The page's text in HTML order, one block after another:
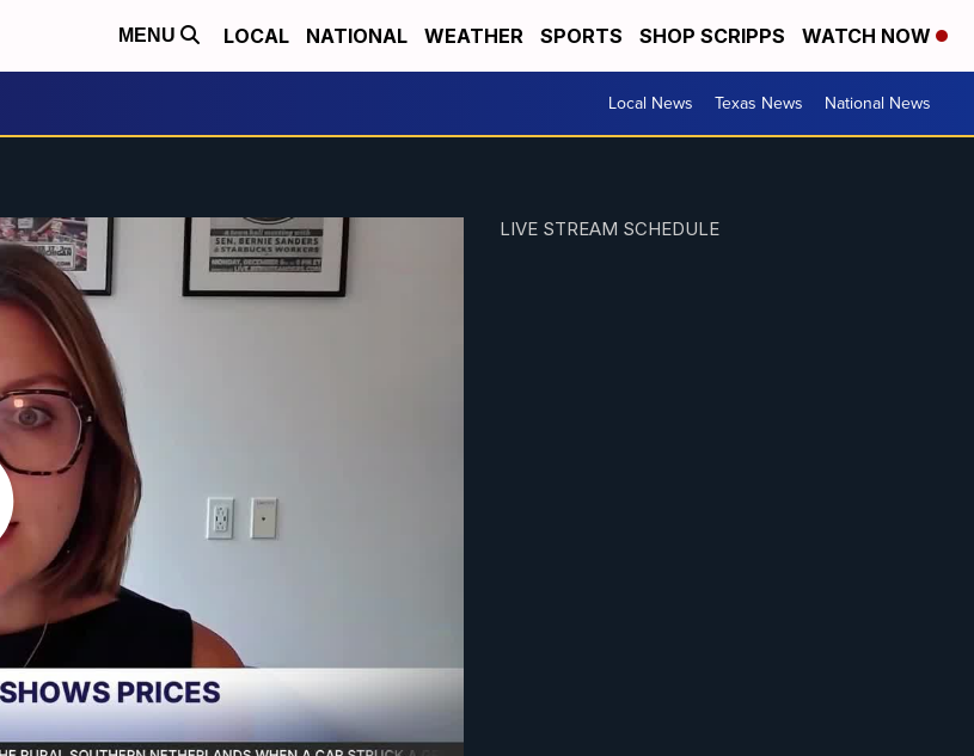
MENU LOCAL NATIONAL WEATHER SPORTS SHOP SCRIPPS WATCH NOW
Local News Texas News National News
LIVE STREAM SCHEDULE